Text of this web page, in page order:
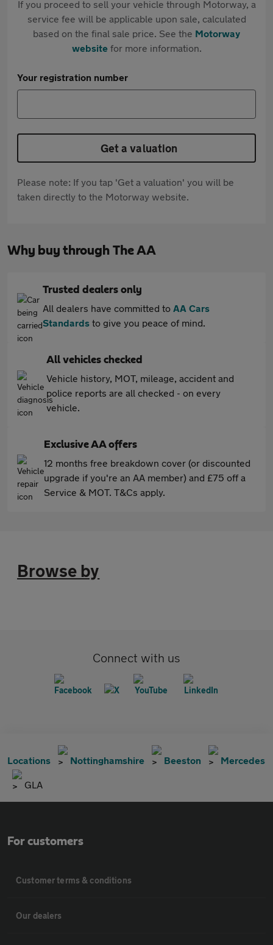
If you proceed to sell your vehicle through Motorway, a
service fee will be applicable upon sale, calculated
based on the final sale price. See the Motorway
websitefor more information.
Your registration number
Get a valuation
Please note: If you tap 'Get a valuation' you will be
taken directly to the Motorway website.
Why buy through The AA
Trusted dealers only
All dealers have committed to AA Cars
Standards to give you peace of mind.
All vehicles checked
Vehicle history, MOT, mileage, accident and
police reports are all checked - on every
vehicle.
Exclusive AA offers
12 months free breakdown cover (or discounted
upgrade if you're an AA member) and £75 off a
Service & MOT. T&Cs apply.
Browse by
Connect with us
Locations Nottinghamshire Beeston Mercedes
GLA
For customers
Customer terms & conditions
Our dealers